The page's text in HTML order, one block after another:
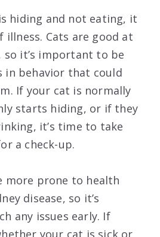
hiding and not eating, it
illness. Cats are good at
it’s important to be
in behavior that could
If your cat is normally
starts hiding, or if they
it’s time to take
a check-up.
more prone to health
disease, so it’s
any issues early. If